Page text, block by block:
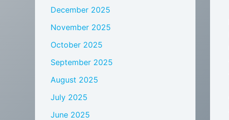
December 2025
November 2025
October 2025
September 2025
August 2025
July 2025
June 2025